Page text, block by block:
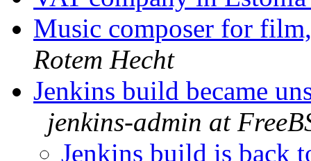
Music composer for
Rotem Hecht
Jenkins build became
jenkins-admin at
Jenkins build is back